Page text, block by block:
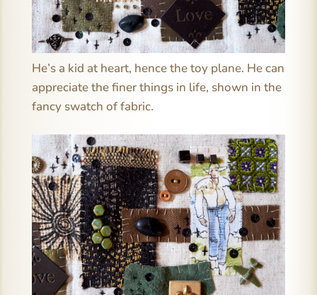
He’s a kid at heart, hence the toy plane. He can
appreciate the finer things in life, shown in the
fancy swatch of fabric.